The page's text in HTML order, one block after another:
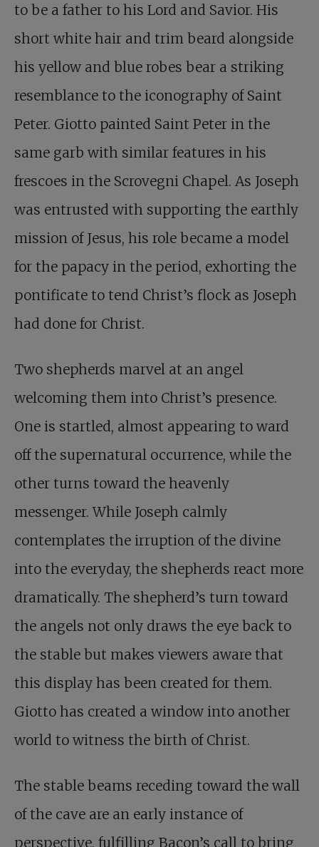
to be a father to his Lord and Savior. His
short white hair and trim beard alongside
his yellow and blue robes bear a striking
resemblance to the iconography of Saint
Peter. Giotto painted Saint Peter in the
same garb with similar features in his
frescoes in the Scrovegni Chapel. As Joseph
was entrusted with supporting the earthly
mission of Jesus, his role became a model
for the papacy in the period, exhorting the
pontificate to tend Christ’s flock as Joseph
had done for Christ.
Two shepherds marvel at an angel
welcoming them into Christ’s presence.
One is startled, almost appearing to ward
off the supernatural occurrence, while the
other turns toward the heavenly
messenger. While Joseph calmly
contemplates the irruption of the divine
into the everyday, the shepherds react more
dramatically. The shepherd’s turn toward
the angels not only draws the eye back to
the stable but makes viewers aware that
this display has been created for them.
Giotto has created a window into another
world to witness the birth of Christ.
The stable beams receding toward the wall
of the cave are an early instance of
perspective, fulfilling Bacon’s call to bring